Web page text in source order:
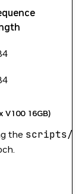
V100 16GB)
the scripts/